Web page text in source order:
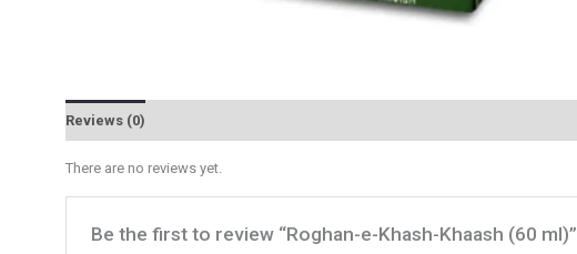
Reviews (0)
There are no reviews yet.
Be the first to review “Roghan-e-Khash-Khaash (60 ml)”